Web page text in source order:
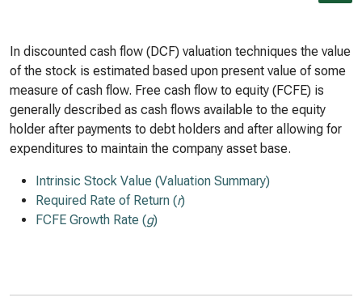
In discounted cash flow (DCF) valuation techniques the value
of the stock is estimated based upon present value of some
measure of cash flow. Free cash flow to equity (FCFE) is
generally described as cash flows available to the equity
holder after payments to debt holders and after allowing for
expenditures to maintain the company asset base.
Intrinsic Stock Value (Valuation Summary)
Required Rate of Return (r)
FCFE Growth Rate (g)